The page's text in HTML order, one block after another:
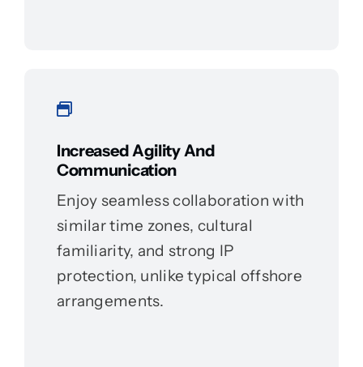
Increased Agility And
Communication
Enjoy seamless collaboration with
similar time zones, cultural
familiarity, and strong IP
protection, unlike typical offshore
arrangements.